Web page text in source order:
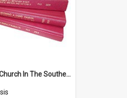
'The United Church In The Southern Highlands Of Papua New Guinea - A Study Of The Growth Of A Denomination 1950 - 1980.''